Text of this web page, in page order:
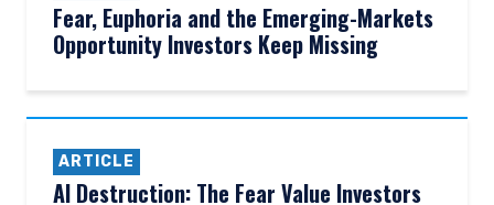
Fear, Euphoria and the Emerging-Markets
Opportunity Investors Keep Missing
ARTICLE
AI Destruction: The Fear Value Investors